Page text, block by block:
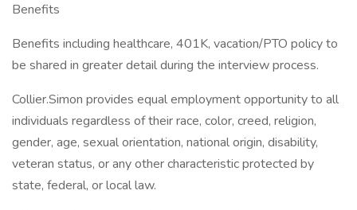
Benefits
Benefits including healthcare, 401K, vacation/PTO policy to
be shared in greater detail during the interview process.
Collier.Simon provides equal employment opportunity to all
individuals regardless of their race, color, creed, religion,
gender, age, sexual orientation, national origin, disability,
veteran status, or any other characteristic protected by
state, federal, or local law.